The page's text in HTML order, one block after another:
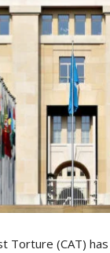
Torture (CAT)